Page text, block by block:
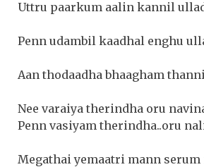
Uttru paarkum aalin kannil
Penn udambil kaadhal enghu
Aan thodaadha bhaagham
Nee varaiya therindha oru
Penn vasiyam therindha..oru
Megathai yemaatri mann serum